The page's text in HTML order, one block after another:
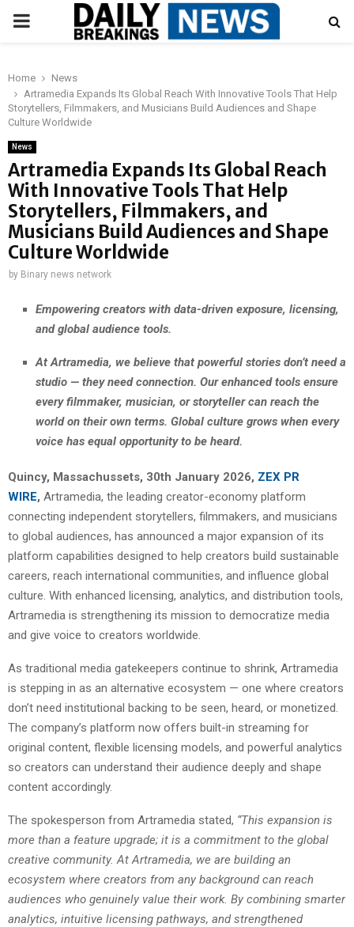
PRIMARY
Home
News
Artramedia Expands Its Global Reach With Innovative Tools That Help
Storytellers, Filmmakers, and Musicians Build Audiences and Shape
Culture Worldwide
News
Artramedia Expands Its Global Reach
With Innovative Tools That Help
Storytellers, Filmmakers, and
Musicians Build Audiences and Shape
Culture Worldwide
by Binary news network
Empowering creators with data-driven exposure, licensing,
and global audience tools.
At Artramedia, we believe that powerful stories don’t need a
studio — they need connection. Our enhanced tools ensure
every filmmaker, musician, or storyteller can reach the
world on their own terms. Global culture grows when every
voice has equal opportunity to be heard.
Quincy, Massachussets, 30th January 2026, ZEX PR
WIRE, Artramedia, the leading creator-economy platform
connecting independent storytellers, filmmakers, and musicians
to global audiences, has announced a major expansion of its
platform capabilities designed to help creators build sustainable
careers, reach international communities, and influence global
culture. With enhanced licensing, analytics, and distribution tools,
Artramedia is strengthening its mission to democratize media
and give voice to creators worldwide.
As traditional media gatekeepers continue to shrink, Artramedia
is stepping in as an alternative ecosystem — one where creators
don’t need institutional backing to be seen, heard, or monetized.
The company’s platform now offers built-in streaming for
original content, flexible licensing models, and powerful analytics
so creators can understand their audience deeply and shape
content accordingly.
The spokesperson from Artramedia stated, “This expansion is
more than a feature upgrade; it is a commitment to the global
creative community. At Artramedia, we are building an
ecosystem where creators from any background can reach
audiences who genuinely value their work. By combining smarter
analytics, intuitive licensing pathways, and strengthened